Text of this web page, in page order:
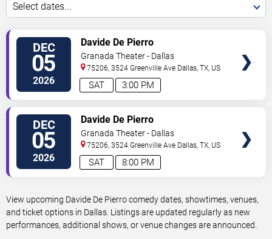
Select dates...
DEC
05
2026 3:00 PM
SAT
Davide De Pierro
Granada Theater - Dallas
75206, 3524 Greenville Ave Dallas,TX, US
DEC
05
2026 8:00 PM
SAT
Davide De Pierro
Granada Theater - Dallas
75206, 3524 Greenville Ave Dallas,TX, US
View upcoming Davide De Pierro comedy dates, showtimes, venues,
and ticket options in Dallas. Listings are updated regularly as new
performances, additional shows, or venue changes are announced.